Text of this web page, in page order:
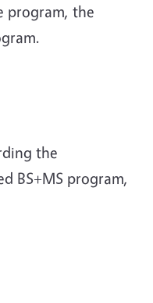
program, the
the
BS+MS program,